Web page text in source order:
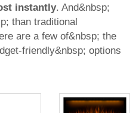
instantly. And&nbsp;
than traditional
are a few of&nbsp; the
friendly&nbsp; options